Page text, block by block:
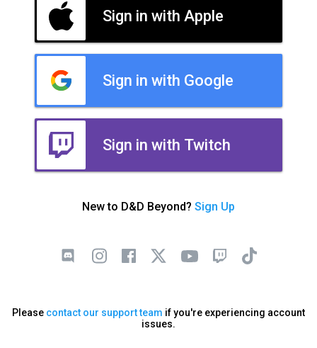
Sign in with Apple
Sign in with Google
Sign in with Twitch
New to D&D Beyond? Sign Up
Please contact our support team if you're experiencing account
issues.